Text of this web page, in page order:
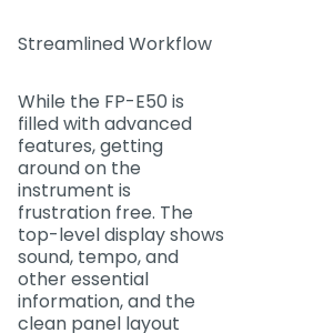
Streamlined Workflow
While the FP-E50 is
filled with advanced
features, getting
around on the
instrument is
frustration free. The
top-level display shows
sound, tempo, and
other essential
information, and the
clean panel layout